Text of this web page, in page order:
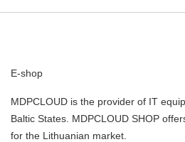
E-shop
MDPCLOUD is the provider of IT
Baltic States. MDPCLOUD SHOP
for the Lithuanian market.